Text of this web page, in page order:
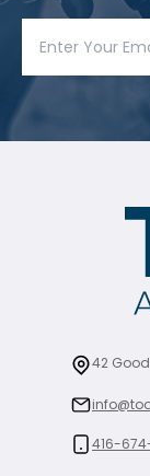
42
416-